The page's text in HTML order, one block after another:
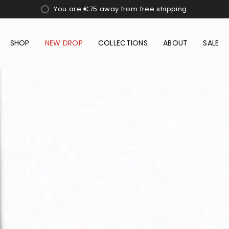
You are€75 away from free shipping.
SHOP NEW DROP COLLECTIONS ABOUT SALE